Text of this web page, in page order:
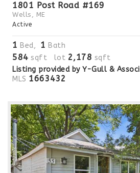
1801 Post Road #169
Wells, ME
Active
1 Bed, 1 Bath
584 sqft lot 2,178 sqft
Listing provided by Y-Gull &
MLS 1663432